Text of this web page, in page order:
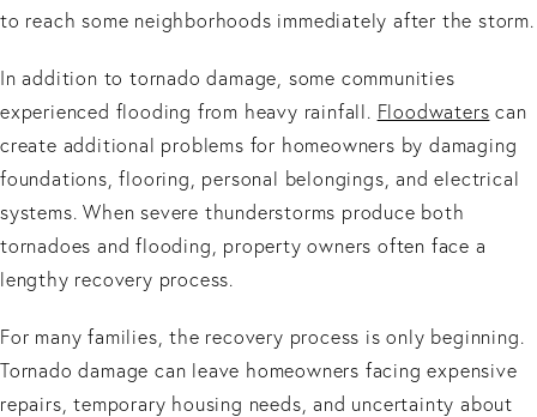
to reach some neighborhoods immediately after the storm.
In addition to tornado damage, some communities
experienced flooding from heavy rainfall. Floodwaters can
create additional problems for homeowners by damaging
foundations, flooring, personal belongings, and electrical
systems. When severe thunderstorms produce both
tornadoes and flooding, property owners often face a
lengthy recovery process.
For many families, the recovery process is only beginning.
Tornado damage can leave homeowners facing expensive
repairs, temporary housing needs, and uncertainty about